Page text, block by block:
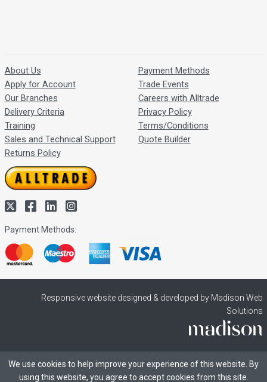
About Us
Apply for Account
Our Branches
Delivery Criteria
Training
Sales and Technical Support
Returns Policy
Payment Methods
Trade Events
Careers with Alltrade
Privacy Policy
Terms/Conditions
Quote Builder
Payment Methods:
Responsive website designed & developed by Madison Web
Solutions
We use cookies to help improve your experience of this website. By
using this website, you agree to accept cookies from this site.